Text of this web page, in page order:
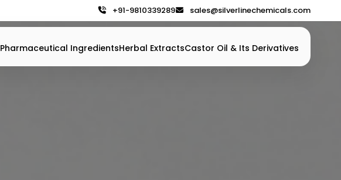
+91-9810339289 sales@silverlinechemicals.com
Pharmaceutical IngredientsHerbal ExtractsCastor Oil & Its Derivatives